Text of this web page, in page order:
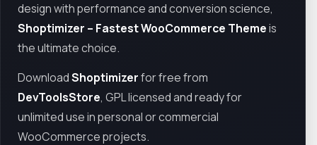
design with performance and conversion science,
Shoptimizer – Fastest WooCommerce Themeis
the ultimate choice.
DownloadShoptimizerfor free from
DevToolsStore, GPL licensed and ready for
unlimited use in personal or commercial
WooCommerce projects.